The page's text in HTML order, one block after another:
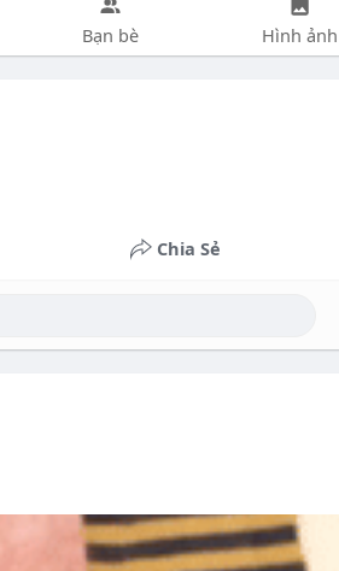
Bạn bè Hình ảnh
Chia Sẻ